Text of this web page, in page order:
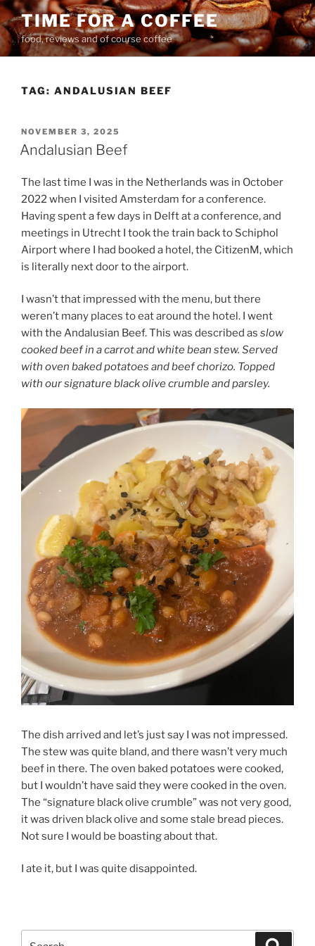
Skip
to
content
TIME FOR A COFFEE
food, reviews and of course coffee
TAG: ANDALUSIAN BEEF
POSTED
ON
NOVEMBER 3, 2025
Andalusian Beef
The last time I was in the Netherlands was in October
2022 when I visited Amsterdam for a conference.
Having spent a few days in Delft at a conference, and
meetings in Utrecht I took the train back to Schiphol
Airport where I had booked a hotel, the CitizenM, which
is literally next door to the airport.
I wasn’t that impressed with the menu, but there
weren’t many places to eat around the hotel. I went
with the Andalusian Beef. This was described as slow
cooked beef in a carrot and white bean stew. Served
with oven baked potatoes and beef chorizo. Topped
with our signature black olive crumble and parsley.
The dish arrived and let’s just say I was not impressed.
The stew was quite bland, and there wasn’t very much
beef in there. The oven baked potatoes were cooked,
but I wouldn’t have said they were cooked in the oven.
The “signature black olive crumble” was not very good,
it was driven black olive and some stale bread pieces.
Not sure I would be boasting about that.
I ate it, but I was quite disappointed.